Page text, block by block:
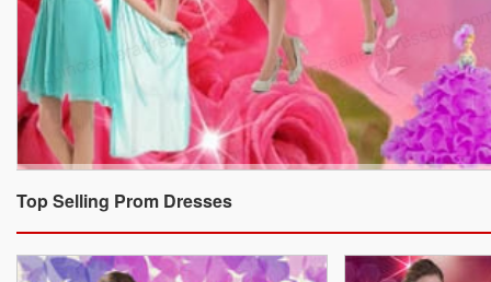
Top Selling Prom Dresses